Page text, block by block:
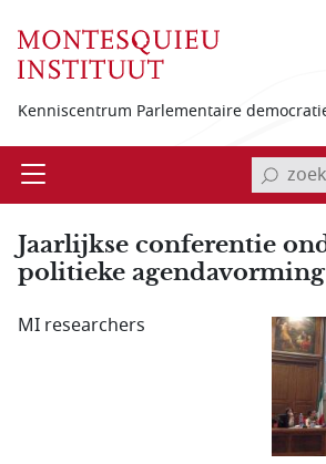
Kenniscentrum Parlementaire
Open
Jaarlijkse conferentie
politieke
MI researchers